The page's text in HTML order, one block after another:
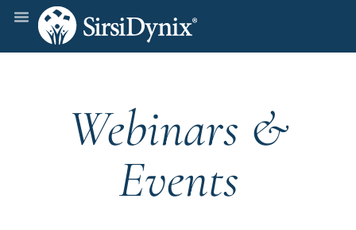
Webinars &
Events